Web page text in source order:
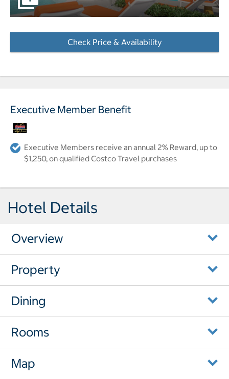
Check Price & Availability
Executive Member Benefit
Executive Members receive an annual 2% Reward, up to
$1,250, on qualified Costco Travel purchases
Hotel Details
Overview
Property
Dining
Rooms
Map